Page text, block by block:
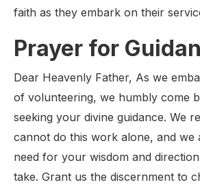
faith as they embark on their
Prayer for
Dear Heavenly Father, As we
of volunteering, we humbly come
seeking your divine guidance. We
cannot do this work alone, and we
need for your wisdom and
take. Grant us the discernment to